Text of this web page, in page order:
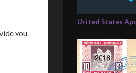
you
United States